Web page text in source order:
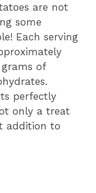
are not
some
Each serving
of
perfectly
only a treat
addition to